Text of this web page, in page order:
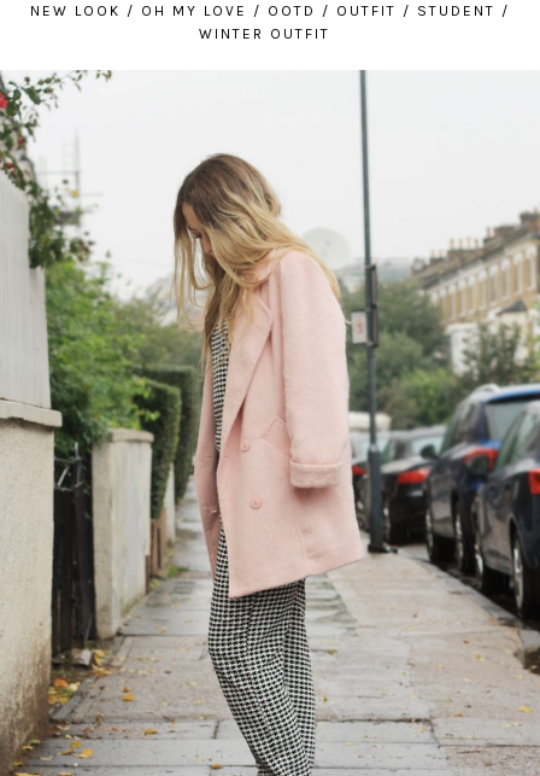
NEW LOOK / OH MY LOVE / OOTD / OUTFIT / STUDENT /
WINTER OUTFIT